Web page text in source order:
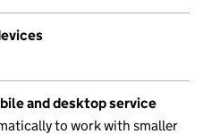
and desktop service
to work with smaller